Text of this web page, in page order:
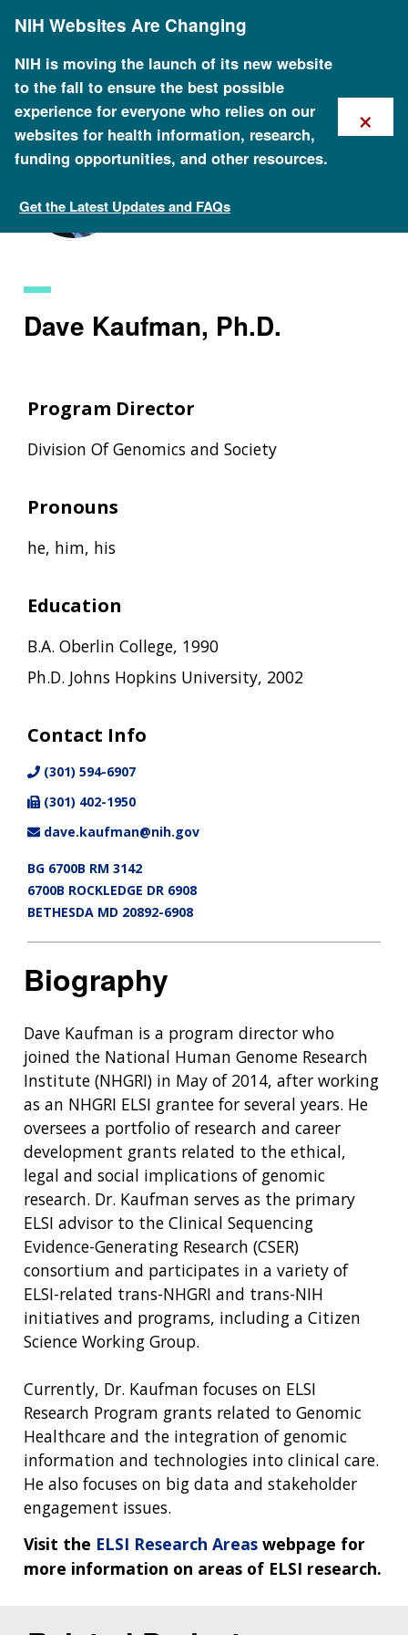
content
NIH Websites Are Changing
NIH is moving the launch of its new website
to the fall to ensure the best possible
experience for everyone who relies on our
websites for health information, research,
funding opportunities, and other resources.
Get the Latest Updates and FAQs
×
Staff Search
Dave Kaufman, Ph.D.
Program Director
Division Of Genomics and Society
Pronouns
he, him, his
Education
B.A. Oberlin College, 1990
Ph.D. Johns Hopkins University, 2002
Contact Info
(301) 594-6907
(301) 402-1950
dave.kaufman@nih.gov
BG 6700B RM 3142
6700B ROCKLEDGE DR 6908
BETHESDA MD 20892-6908
Biography
Dave Kaufman is a program director who
joined the National Human Genome Research
Institute (NHGRI) in May of 2014, after working
as an NHGRI ELSI grantee for several years. He
oversees a portfolio of research and career
development grants related to the ethical,
legal and social implications of genomic
research. Dr. Kaufman serves as the primary
ELSI advisor to the Clinical Sequencing
Evidence-Generating Research (CSER)
consortium and participates in a variety of
ELSI-related trans-NHGRI and trans-NIH
initiatives and programs, including a Citizen
Science Working Group.
Currently, Dr. Kaufman focuses on ELSI
Research Program grants related to Genomic
Healthcare and the integration of genomic
information and technologies into clinical care.
He also focuses on big data and stakeholder
engagement issues.
Visit the ELSI Research Areas webpage for
more information on areas of ELSI research.